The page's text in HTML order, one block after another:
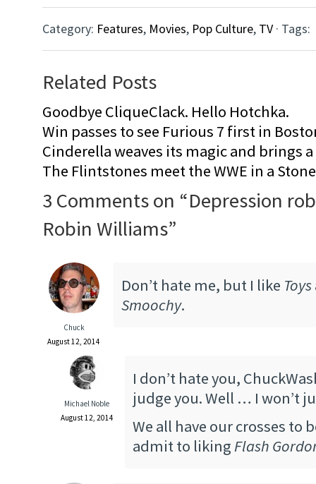
Category: Features, Movies, Pop Culture, TV · Tags:
Related Posts
Goodbye CliqueClack. Hello Hotchka.
Win passes to see Furious 7 first in
Cinderella weaves its magic and brings
The Flintstones meet the WWE in a
3 Comments on “Depression
Robin Williams”
Chuck
August 12, 2014
Don’t hate me, but I like Toys
Smoochy.
Michael Noble
August 12, 2014
I don’t hate you,
judge you. Well … I won’t
We all have our crosses to
admit to liking Flash